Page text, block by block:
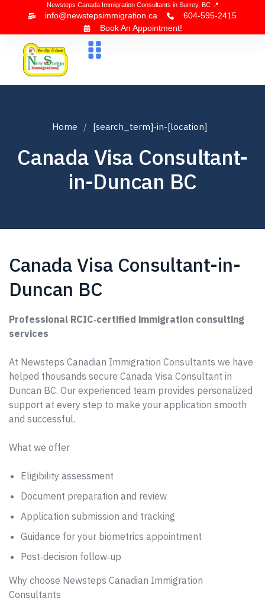
Newsteps Canada Immigration Consultants in Surrey, BC 📍
info@newstepsimmigration.ca
604-595-2415
Book An Appointment!
Home [search_term]-in-[location]
Canada Visa Consultant-
in-Duncan BC
Canada Visa Consultant-in-
Duncan BC
Professional RCIC‑certified immigration consulting
services
At Newsteps Canadian Immigration Consultants we have
helped thousands secure Canada Visa Consultant in
Duncan BC. Our experienced team provides personalized
support at every step to make your application smooth
and successful.
What we offer
Eligibility assessment
Document preparation and review
Application submission and tracking
Guidance for your biometrics appointment
Post‑decision follow‑up
Why choose Newsteps Canadian Immigration
Consultants